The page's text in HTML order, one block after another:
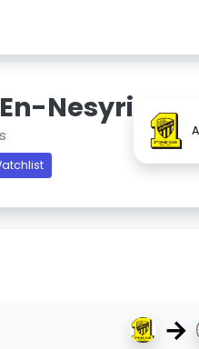
Nesyri
→